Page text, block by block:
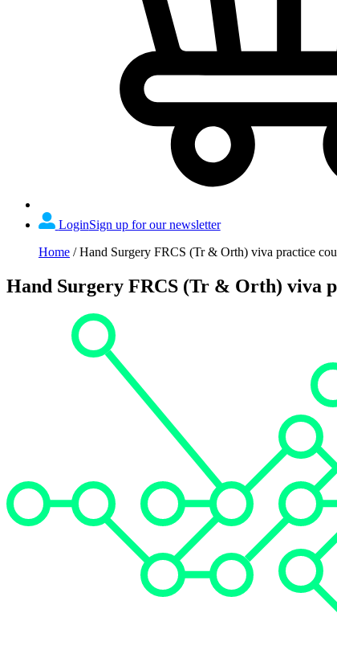
LoginSign up for our newsletter
Home /Hand Surgery FRCS (Tr & Orth) viva practice
Hand Surgery FRCS (Tr & Orth) viva